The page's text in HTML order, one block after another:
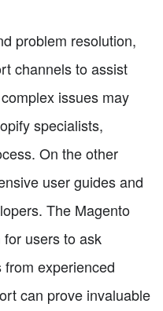
problem resolution,
channels to assist
issues may
specialists,
On the other
user guides and
The Magento
users to ask
experienced
can prove invaluable